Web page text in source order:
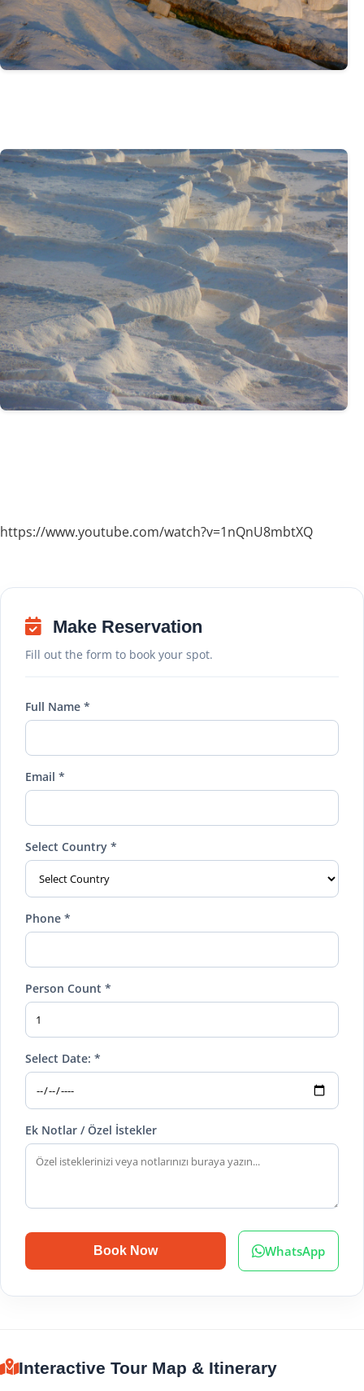
https://www.youtube.com/watch?v=1nQnU8mbtXQ
Make Reservation
Fill out the form to book your spot.
Full Name *
Email *
Select Country *
Phone *
Person Count *
Select Date: *
Ek Notlar / Özel İstekler
Book Now WhatsApp
Interactive Tour Map & Itinerary